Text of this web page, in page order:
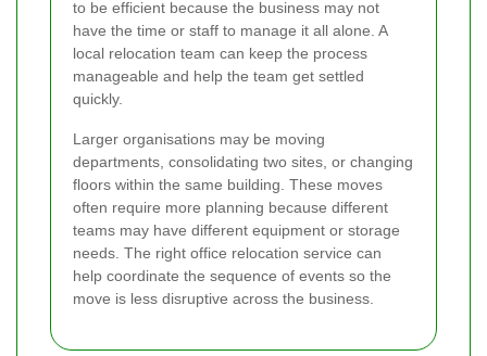
to be efficient because the business may not
have the time or staff to manage it all alone. A
local relocation team can keep the process
manageable and help the team get settled
quickly.
Larger organisations may be moving
departments, consolidating two sites, or changing
floors within the same building. These moves
often require more planning because different
teams may have different equipment or storage
needs. The right office relocation service can
help coordinate the sequence of events so the
move is less disruptive across the business.